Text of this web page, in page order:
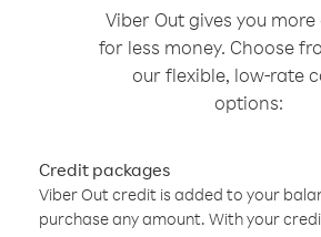
Viber Out gives you
for less money. Choose
our flexible, low-rate
options:
Credit packages
Viber Out credit is added to your
purchase any amount. With your